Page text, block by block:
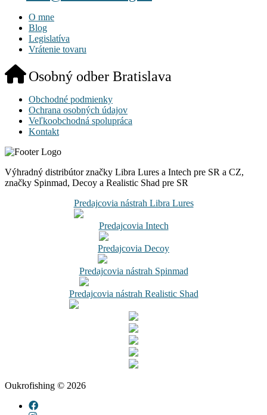
O mne
Blog
Legislatíva
Vrátenie tovaru
Osobný odber Bratislava
Obchodné podmienky
Ochrana osobných údajov
Veľkoobchodná spolupráca
Kontakt
Výhradný distribútor značky Libra Lures a Intech pre SR a CZ,
značky Spinmad, Decoy a Realistic Shad pre SR
Predajcovia nástrah Libra Lures
Predajcovia Intech
Predajcovia Decoy
Predajcovia nástrah Spinmad
Predajcovia nástrah Realistic Shad
Oukrofishing © 2026